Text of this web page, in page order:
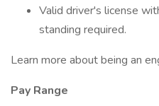
Valid driver's license
standing required.
Learn more about being an
Pay Range